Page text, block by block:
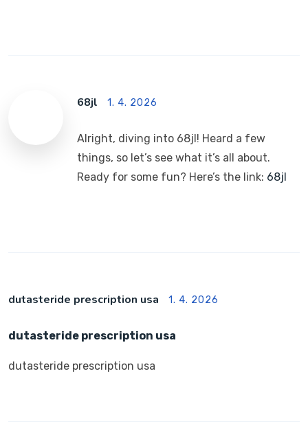
68jl 1. 4. 2026
Alright, diving into 68jl! Heard a few
things, so let’s see what it’s all about.
Ready for some fun? Here’s the link: 68jl
dutasteride prescription usa 1. 4. 2026
dutasteride prescription usa
dutasteride prescription usa